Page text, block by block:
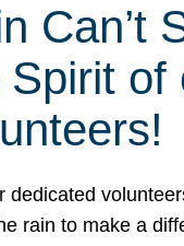
Can’t
Spirit of
dedicated
rain to make a